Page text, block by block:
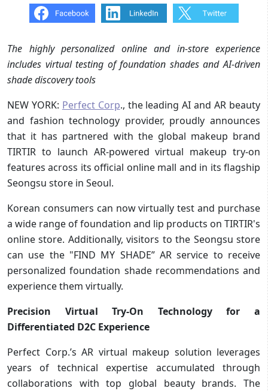
The highly personalized online and in-store experience
includes virtual testing of foundation shades and AI-driven
shade discovery tools
NEW YORK: Perfect Corp., the leading AI and AR beauty
and fashion technology provider, proudly announces
that it has partnered with the global makeup brand
TIRTIR to launch AR-powered virtual makeup try-on
features across its official online mall and in its flagship
Seongsu store in Seoul.
Korean consumers can now virtually test and purchase
a wide range of foundation and lip products on TIRTIR's
online store. Additionally, visitors to the Seongsu store
can use the "FIND MY SHADE” AR service to receive
personalized foundation shade recommendations and
experience them virtually.
Precision Virtual Try-On Technology for a
Differentiated D2C Experience
Perfect Corp.’s AR virtual makeup solution leverages
years of technical expertise accumulated through
collaborations with top global beauty brands. The